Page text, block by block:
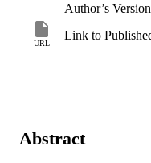
Author’s Version
URL
Abstract